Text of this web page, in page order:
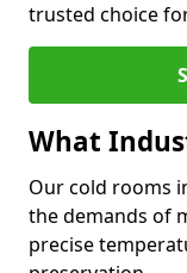
trusted choice
What
Our cold rooms
the demands of
precise